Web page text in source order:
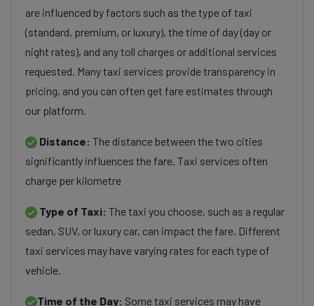
are influenced by factors such as the type of taxi
(standard, premium, or luxury), the time of day (day or
night rates), and any toll charges or additional services
requested. Many taxi services provide transparency in
pricing, and you can often get fare estimates through
our platform.
Distance: The distance between the two cities
significantly influences the fare. Taxi services often
charge per kilometre
Type of Taxi: The taxi you choose, such as a regular
sedan, SUV, or luxury car, can impact the fare. Different
taxi services may have varying rates for each type of
vehicle.
Time of the Day: Some taxi services may have